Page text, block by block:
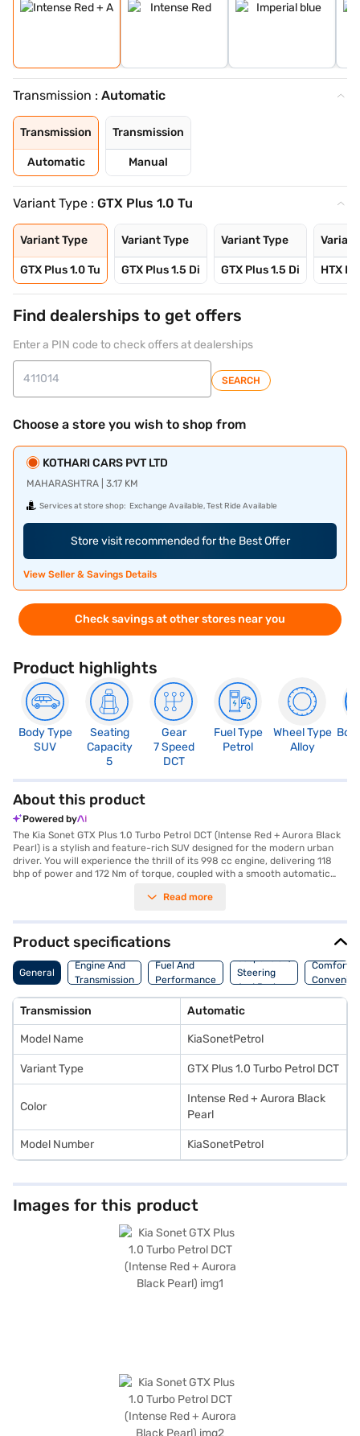
Transmission : Automatic
Transmission
Automatic
Transmission
Manual
Variant Type : GTX Plus 1.0 Tu
Variant Type
GTX Plus 1.0 Tu
Variant Type
GTX Plus 1.5 Di
Variant Type
GTX Plus 1.5 Di HTX
Find dealerships to get offers
Enter a PIN code to check offers at dealerships
SEARCH
Choose a store you wish to shop from
KOTHARI CARS PVT LTD
MAHARASHTRA | 3.17 KM
Services at store shop: Exchange Available, Test Ride Available
Store visit recommended for the Best Offer
View Seller & Savings Details
Check savings at other stores near you
Product highlights
Body Type
SUV
Seating
Capacity
5
Gear
7 Speed
DCT
Fuel Type
Petrol
Wheel Type
Alloy
About this product
Powered by
The Kia Sonet GTX Plus 1.0 Turbo Petrol DCT (Intense Red + Aurora Black
Pearl) is a stylish and feature-rich SUV designed for the modern urban
driver. You will experience the thrill of its 998 cc engine, delivering 118
bhp of power and 172 Nm of torque, coupled with a smooth automatic
Sonet GTX Plus offers a comfortable ride for five, with leatherette seat
sensors make navigating tight spots a breeze, while keyless entry adds
to the convenience. Stay connected on the go with Android Auto and
Apple CarPlay, and enjoy peace of mind with six airbags, electronic
stability program, and hill hold control. The Kia Sonet GTX Plus prioritises
safety and connectivity. With a fuel capacity of 40-50L and mileage of
Book your desired car by applying for the Bajaj Finance New Car Loan.
Bajaj Finance New Car Loans allow you to drive home your dream SUV
with convenient EMI plans. You can explore the range of Kia cars on Bajaj
Mall and book the car of your choice with the Bajaj Finance New Car
Loan.
Read more
Product specifications
General
Engine And
Transmission
Fuel And
Performance
Suspension,
Steering
And Brakes
Comfort
Transmission Automatic
Model Name KiaSonetPetrol
Variant Type GTX Plus 1.0 Turbo Petrol DCT
Color
Intense Red + Aurora Black
Pearl
Model Number KiaSonetPetrol
Images for this product